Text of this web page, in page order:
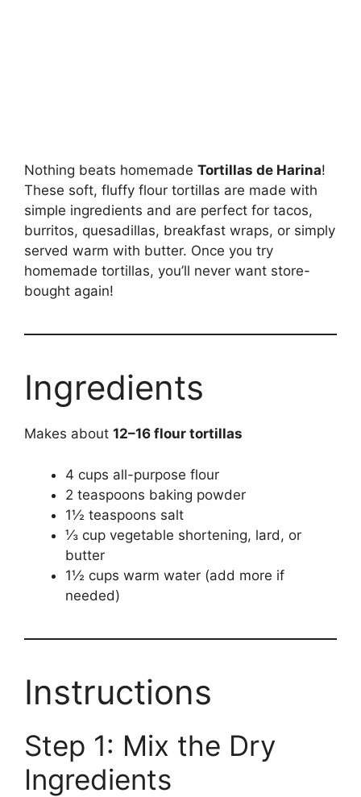
Nothing beats homemade Tortillas de Harina!
These soft, fluffy flour tortillas are made with
simple ingredients and are perfect for tacos,
burritos, quesadillas, breakfast wraps, or simply
served warm with butter. Once you try
homemade tortillas, you’ll never want store-
bought again!
Ingredients
Makes about 12–16 flour tortillas
4 cups all-purpose flour
2 teaspoons baking powder
1½ teaspoons salt
⅓ cup vegetable shortening, lard, or
butter
1½ cups warm water (add more if
needed)
Instructions
Step 1: Mix the Dry
Ingredients